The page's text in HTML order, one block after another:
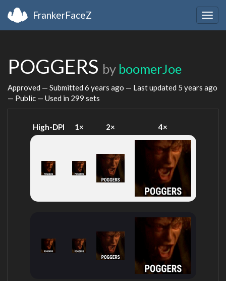
FrankerFaceZ
POGGERS by boomerJoe
Approved — Submitted 6 years ago — Last updated 5 years ago
— Public — Used in 299 sets
High-DPI 1× 2× 4×